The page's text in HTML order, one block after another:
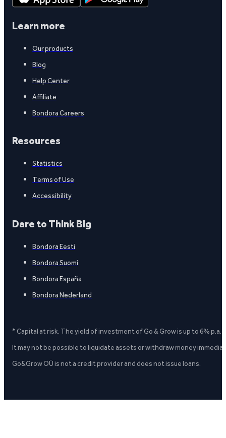
Learn more
Our products
Blog
Help Center
Affiliate
Bondora Careers
Resources
Statistics
Terms of Use
Accessibility
Dare to Think Big
Bondora Eesti
Bondora Suomi
Bondora España
Bondora Nederland
* Capital at risk. The yield of investment of Go & Grow is up to 6%
It may not be possible to liquidate assets or withdraw money
Go&Grow OÜ is not a credit provider and does not issue loans.